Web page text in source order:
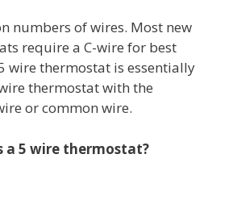
numbers of wires. Most new
require a C-wire for best
wire thermostat is essentially
thermostat with the
or common wire.
a 5 wire thermostat?